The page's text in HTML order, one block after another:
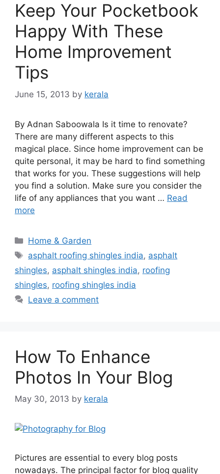
Keep Your Pocketbook
Happy With These
Home Improvement
Tips
June 15, 2013 by kerala
By Adnan Saboowala Is it time to renovate?
There are many different aspects to this
magical place. Since home improvement can be
quite personal, it may be hard to find something
that works for you. These suggestions will help
you find a solution. Make sure you consider the
life of any appliances that you want … Read
more
Categories
Home & Garden
Tags
asphalt roofing shingles india, asphalt
shingles, asphalt shingles india, roofing
shingles, roofing shingles india
Leave a comment
How To Enhance
Photos In Your Blog
May 30, 2013 by kerala
Pictures are essential to every blog posts
nowadays. The principal factor for blog quality